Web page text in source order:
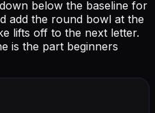
below the baseline for
add the round bowl at the
lifts off to the next letter.
is the part beginners